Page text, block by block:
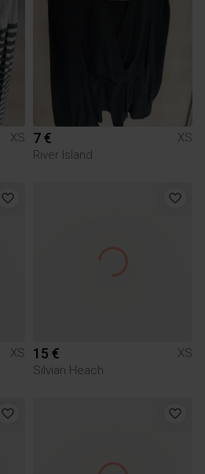
XS
7 €
XS
River Island
XS
15 €
XS
Silvian Heach